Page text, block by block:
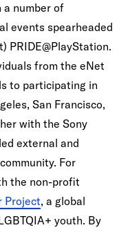
a number of
events spearheaded
PRIDE@PlayStation.
from the eNet
to participating in
San Francisco,
with the Sony
external and
For
the non-profit
Project, a global
youth. By